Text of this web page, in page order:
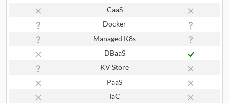
CaaS
Docker
Managed K8s
DBaaS
KV Store
PaaS
IaC